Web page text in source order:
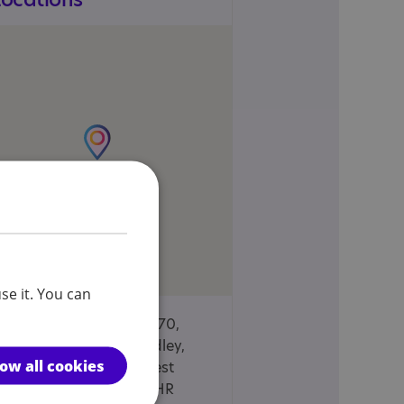
Wellington Mills, 70,
Plover Road, Lindley,
Huddersfield, West
Yorkshire, HD3 3HR
it. You can
all cookies